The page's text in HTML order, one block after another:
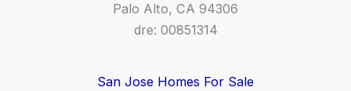
Palo Alto, CA 94306
dre: 00851314
San Jose Homes For Sale